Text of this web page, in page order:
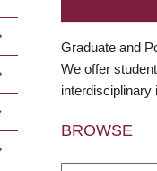
Graduate and
We offer
interdisciplinary
BROWSE